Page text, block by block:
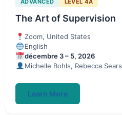
ADVANCED LEVEL 4A
The Art of Supervision
Zoom, United States
English
décembre 3 – 5, 2026
Michelle Bohls, Rebecca Sears
Learn More